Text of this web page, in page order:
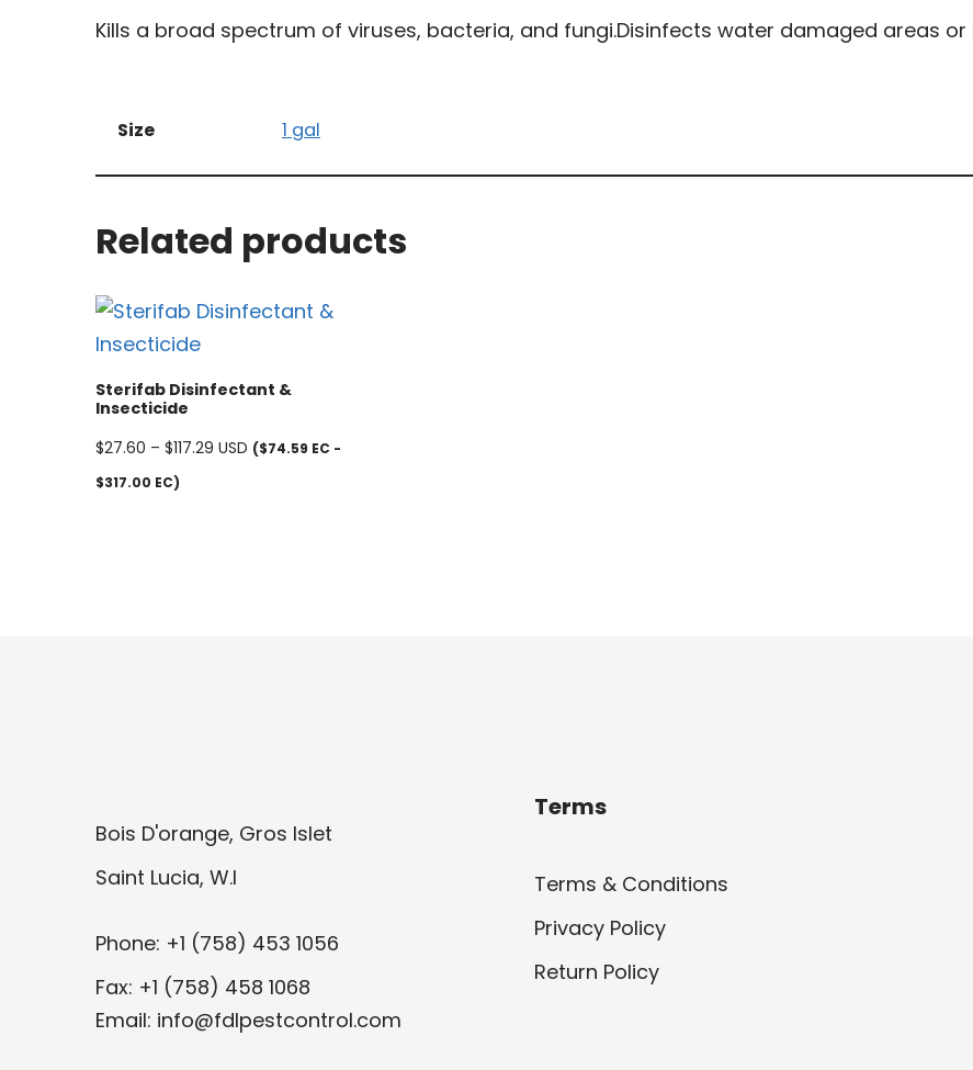
Kills a broad spectrum of viruses, bacteria, and fungi.Disinfects water damaged areas
Size 1 gal
Related products
Sterifab Disinfectant &
Insecticide
$27.60 – $117.29 USD ($74.59 EC -
$317.00 EC)
Bois D'orange, Gros Islet
Saint Lucia, W.I
Phone: +1 (758) 453 1056
Fax: +1 (758) 458 1068
Email: info@fdlpestcontrol.com
Terms
Terms & Conditions
Privacy Policy
Return Policy